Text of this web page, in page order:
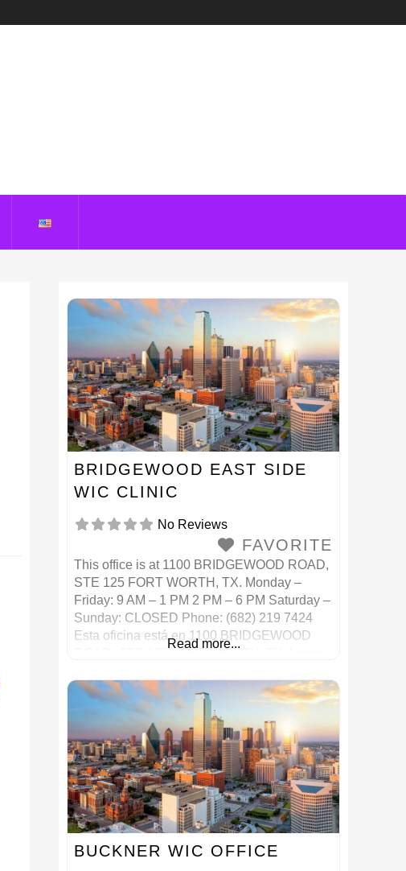
BRIDGEWOOD EAST SIDE
WIC CLINIC
No Reviews
FAVORITE
This office is at 1100 BRIDGEWOOD ROAD,
STE 125 FORT WORTH, TX. Monday –
Friday: 9 AM – 1 PM 2 PM – 6 PM Saturday –
Sunday: CLOSED Phone: (682) 219 7424
Esta oficina está en 1100 BRIDGEWOOD
Read more...
BUCKNER WIC OFFICE